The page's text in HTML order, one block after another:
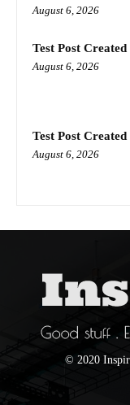
August 6, 2026
Test Post Created
August 6, 2026
Test Post Created
August 6, 2026
© 2020